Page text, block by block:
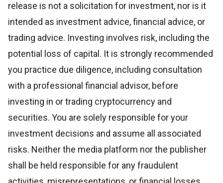
release is not a solicitation for investment, nor is it
intended as investment advice, financial advice, or
trading advice. Investing involves risk, including the
potential loss of capital. It is strongly recommended
you practice due diligence, including consultation
with a professional financial advisor, before
investing in or trading cryptocurrency and
securities. You are solely responsible for your
investment decisions and assume all associated
risks. Neither the media platform nor the publisher
shall be held responsible for any fraudulent